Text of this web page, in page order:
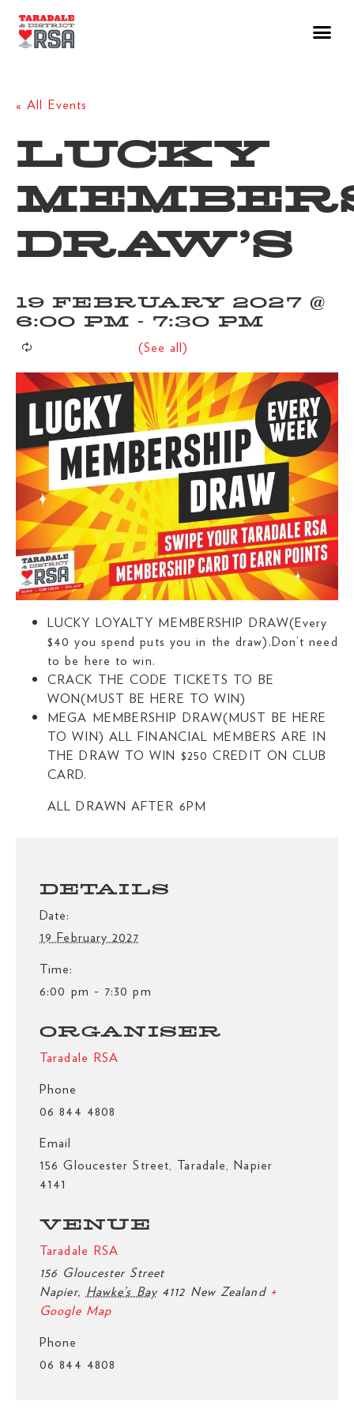
« All Events
LUCKY
DRAW’S
19 FEBRUARY 2027 @
6:00 PM - 7:30 PM
LUCKY LOYALTY MEMBERSHIP DRAW(Every
$40 you spend puts you in the draw).Don’t need
to be here to win.
CRACK THE CODE TICKETS TO BE
WON(MUST BE HERE TO WIN)
MEGA MEMBERSHIP DRAW(MUST BE HERE
TO WIN) ALL FINANCIAL MEMBERS ARE IN
THE DRAW TO WIN $250 CREDIT ON CLUB
CARD.
ALL DRAWN AFTER 6PM
DETAILS
Date:
19 February 2027
Time:
6:00 pm - 7:30 pm
VENUE
Taradale RSA
156 Gloucester Street
Napier, Hawke’s Bay 4112 New Zealand +
Google Map
Phone
06 844 4808
ORGANISER
Taradale RSA
Phone
06 844 4808
Email
156 Gloucester Street, Taradale, Napier
4141